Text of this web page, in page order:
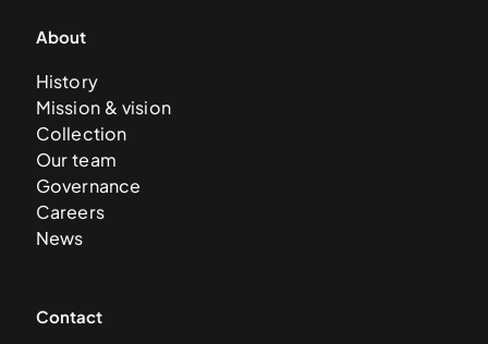
About
History
Mission & vision
Collection
Our team
Governance
Careers
News
Contact